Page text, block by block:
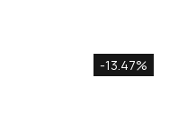
-13.47%